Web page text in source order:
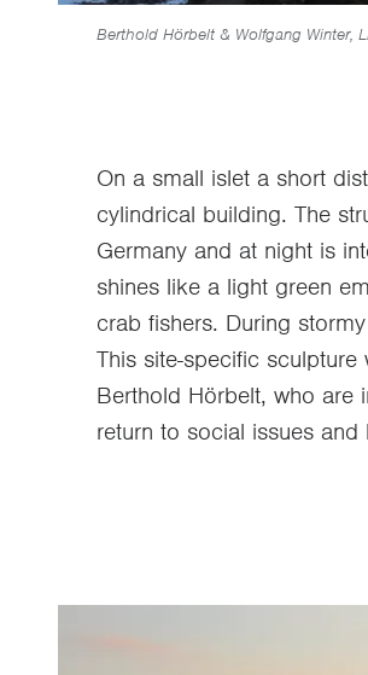
Berthold Hörbelt & Wolfgang Winter,
On a small islet a short
cylindrical building. The
Germany and at night is
shines like a light green
crab fishers. During
This site-specific
Berthold Hörbelt, who are
return to social issues